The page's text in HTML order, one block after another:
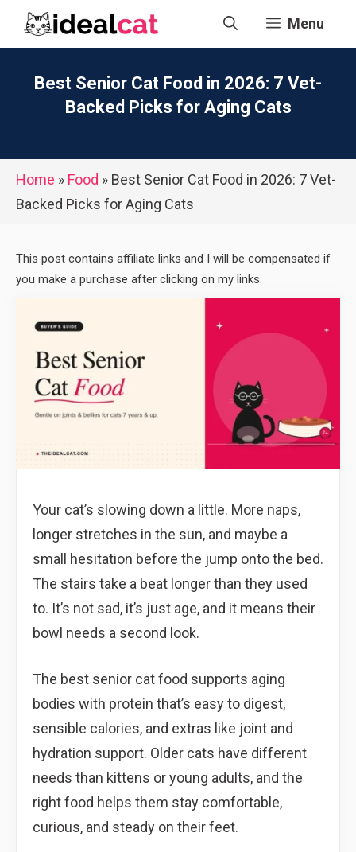
Menu
Best Senior Cat Food in 2026: 7 Vet-
Backed Picks for Aging Cats
Home » Food » Best Senior Cat Food in 2026: 7 Vet-
Backed Picks for Aging Cats
This post contains affiliate links and I will be compensated if
you make a purchase after clicking on my links.
Your cat’s slowing down a little. More naps,
longer stretches in the sun, and maybe a
small hesitation before the jump onto the bed.
The stairs take a beat longer than they used
to. It’s not sad, it’s just age, and it means their
bowl needs a second look.
The best senior cat food supports aging
bodies with protein that’s easy to digest,
sensible calories, and extras like joint and
hydration support. Older cats have different
needs than kittens or young adults, and the
right food helps them stay comfortable,
curious, and steady on their feet.